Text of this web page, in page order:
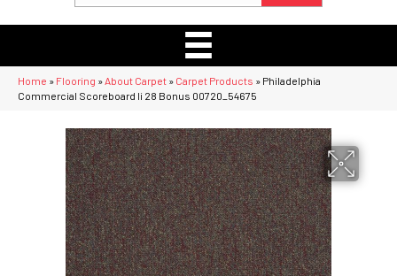
Home » Flooring » About Carpet » Carpet Products » Philadelphia
Commercial Scoreboard Ii 28 Bonus 00720_54675